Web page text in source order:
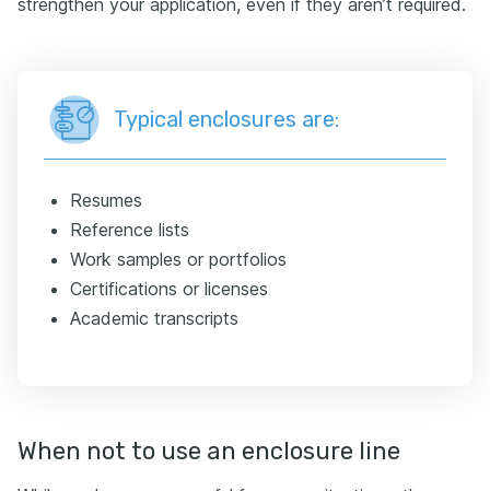
strengthen your application, even if they aren’t required.
Typical enclosures are:
Resumes
Reference lists
Work samples or portfolios
Certifications or licenses
Academic transcripts
When not to use an enclosure line